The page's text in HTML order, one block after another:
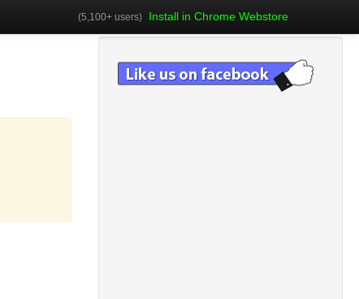
(5,100+ users) Install in Chrome Webstore